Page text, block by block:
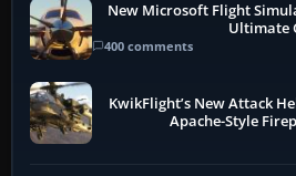
New Microsoft Flight
Ultimate
400 comments
KwikFlight’s New Attack
Apache-Style